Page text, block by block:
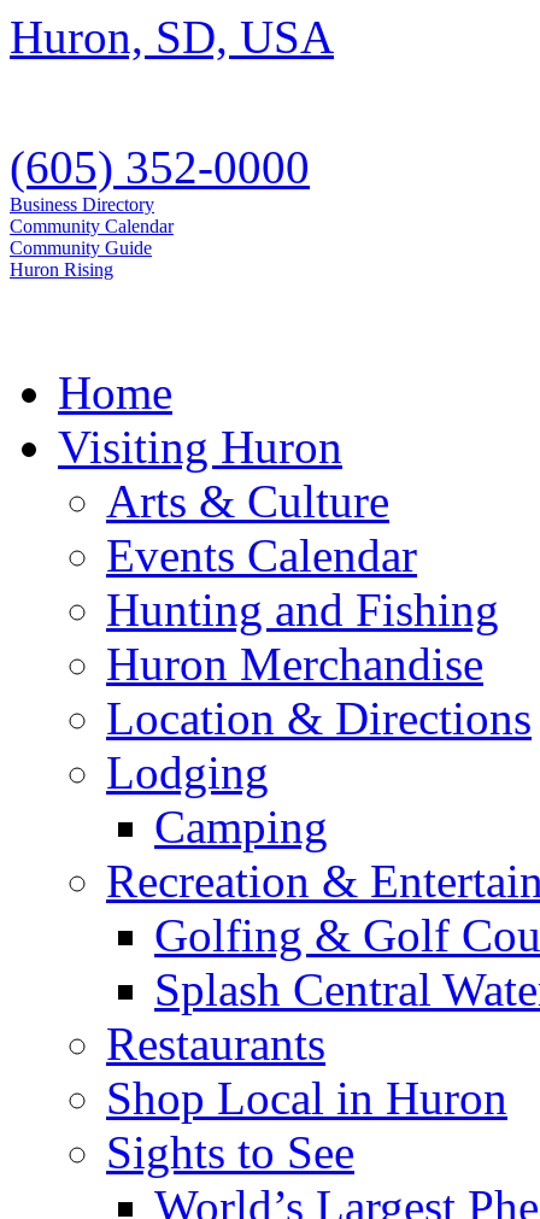
(605) 352-0000
Business Directory
Community Calendar
Community Guide
Huron Rising
Home
Visiting Huron
Arts & Culture
Events Calendar
Hunting and Fishing
Huron Merchandise
Location & Directions
Lodging
Camping